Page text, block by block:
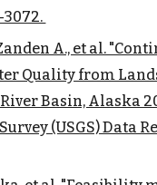
3072.
A., et al.
Quality from
Basin, Alaska
(USGS) Data